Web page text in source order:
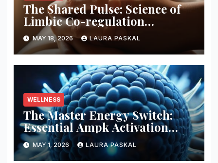
The Shared Pulse: Science of
Limbic Co-regulation
Neurobiology
MAY 18, 2026 LAURA PASKAL
WELLNESS
The Master Energy Switch:
Essential Ampk Activation
Protocols
MAY 1, 2026 LAURA PASKAL